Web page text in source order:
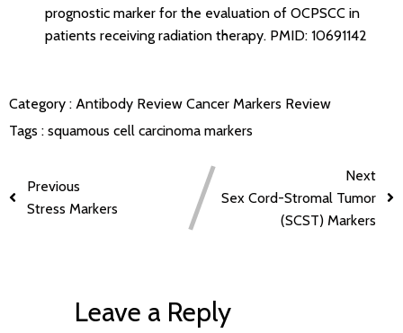
prognostic marker for the evaluation of OCPSCC in
patients receiving radiation therapy. PMID: 10691142
Category : Antibody Review Cancer Markers Review
Tags : squamous cell carcinoma markers
Previous
Stress Markers
Next
Sex Cord-Stromal Tumor
(SCST) Markers
Leave a Reply